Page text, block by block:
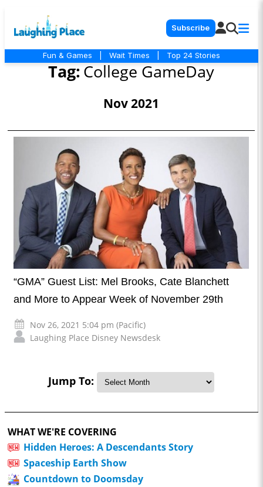
Subscribe
Fun & Games Wait Times Top 24 Stories
Tag:College GameDay
Nov 2021
“GMA” Guest List: Mel Brooks, Cate Blanchett
and More to Appear Week of November 29th
Nov 26, 2021 5:04 pm (Pacific)
Laughing Place Disney Newsdesk
Jump To:
WHAT WE'RE COVERING
Hidden Heroes: A Descendants Story
Spaceship Earth Show
Countdown to Doomsday